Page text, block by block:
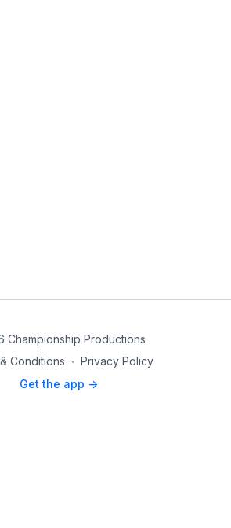
Championship Productions
Conditions ∙ Privacy Policy
Get the app ->